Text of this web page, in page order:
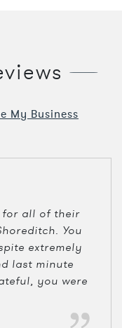
My Business
for all of their
You
extremely
last minute
you were